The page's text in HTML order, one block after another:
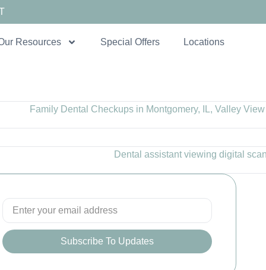
Resources Special Offers Locations
Subscribe To Updates